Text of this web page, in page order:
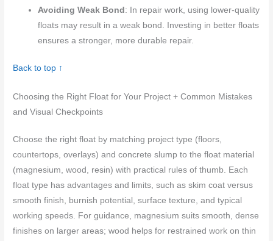
Avoiding Weak Bond : In repair work, using lower-quality
floats may result in a weak bond. Investing in better floats
ensures a stronger, more durable repair.
Back to top ↑
Choosing the Right Float for Your Project + Common Mistakes
and Visual Checkpoints
Choose the right float by matching project type (floors,
countertops, overlays) and concrete slump to the float material
(magnesium, wood, resin) with practical rules of thumb. Each
float type has advantages and limits, such as skim coat versus
smooth finish, burnish potential, surface texture, and typical
working speeds. For guidance, magnesium suits smooth, dense
finishes on larger areas; wood helps for restrained work on thin